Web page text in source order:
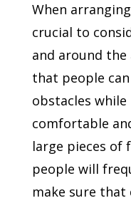
When
crucial to
and around the
that people
obstacles
comfortable
large pieces of
people will
make sure